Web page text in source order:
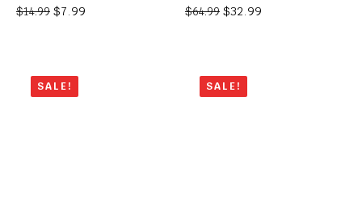
$14.99 $7.99 $64.99 $32.99
SALE! SALE!